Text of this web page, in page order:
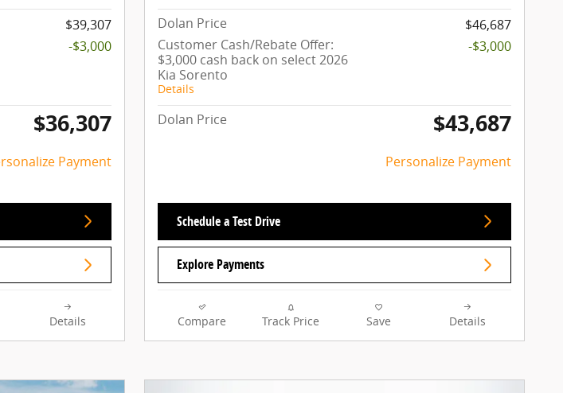
$39,307
-$3,000
$36,307
Payment
Details
Dolan Price
$46,687
Customer Cash/Rebate Offer:
$3,000 cash back on select 2026
Kia Sorento
Details
-$3,000
Dolan Price $43,687
Personalize Payment
Schedule a Test Drive
Explore Payments
Compare Track Price Save Details